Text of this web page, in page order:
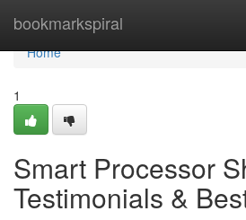
bookmarkspiral
Home
Home
1
Smart Processor
Testimonials &